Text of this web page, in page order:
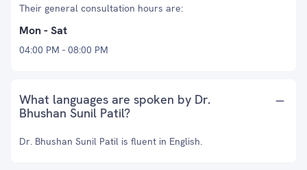
Their general consultation hours are:
Mon - Sat
04:00 PM - 08:00 PM
What languages are spoken by Dr.
Bhushan Sunil Patil?
Dr. Bhushan Sunil Patil is fluent in English.